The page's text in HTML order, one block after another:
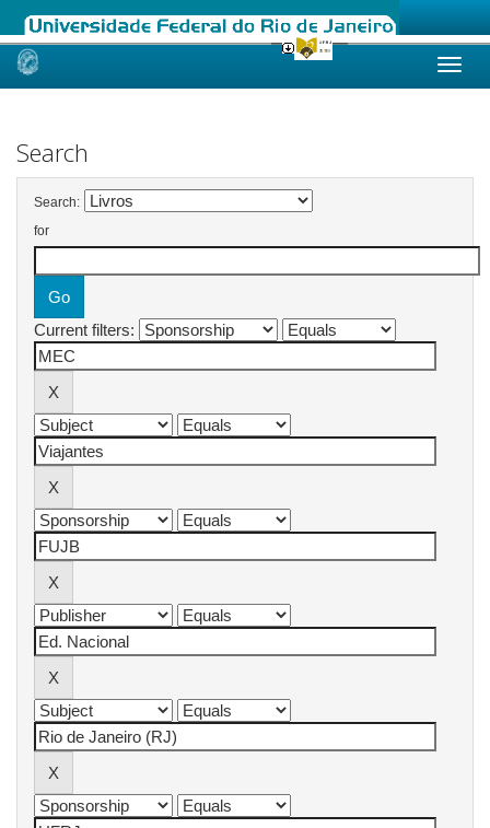
Skip
Search
Search:
for
Current filters: